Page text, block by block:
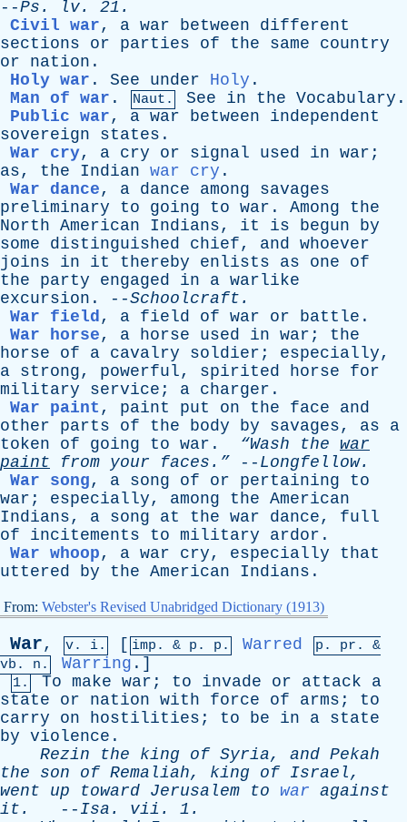
--Ps . lv. 21.
Civil war, a war between
different
sections
or parties of the same
country
or
nation .
Holy war . See under Holy .
Man of war . Naut. See in the Vocabulary .
Public war, a war between
independent
sovereign
states .
War cry, a cry or signal used in war ;
as, the Indian war cry .
War dance, a dance among
savages
preliminary
to going to war . Among
the
North American Indians, it is begun
by
some
distinguished chief, and whoever
joins
in it thereby enlists as one
of
the
party engaged in a warlike
excursion . --Schoolcraft .
War field, a field of war or battle .
War horse, a horse used in war ; the
horse
of a cavalry soldier ; especially,
a strong, powerful, spirited horse
for
military
service ; a charger .
War paint , paint put on the face
and
other
parts of the body by savages, as
a
token
of going to war . “Wash the war
paint
from your faces.” -- Longfellow.
War song, a song of or pertaining
to
war ; especially, among the American
Indians, a song at the war dance, full
of
incitements to military ardor .
War whoop, a war cry, especially
that
uttered
by the American Indians .
From: Webster's Revised Unabridged Dictionary (1913)
War, v. i. [ imp. & p . p. Warred p. pr . &
vb . n. Warring .]
1. To make war ; to invade or attack
a
state
or nation with force of arms ; to
carry
on hostilities ; to be in a state
by violence .
Rezin
the king of Syria, and Pekah
the
son of Remaliah, king of Israel,
went
up toward Jerusalem to war against
it . -- Isa . vii . 1.